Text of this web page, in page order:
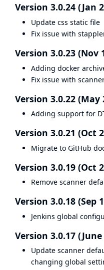
Version 3.0.24 (Jan
Update css static file
Fix issue with
Version 3.0.23 (Nov
Adding docker
Fix issue with
Version 3.0.22 (May
Adding support for
Version 3.0.21 (Oct
Migrate to GitHub
Version 3.0.19 (Oct
Remove scanner
Version 3.0.18 (Sep
Jenkins global
Version 3.0.17 (June
Update scanner
changing global